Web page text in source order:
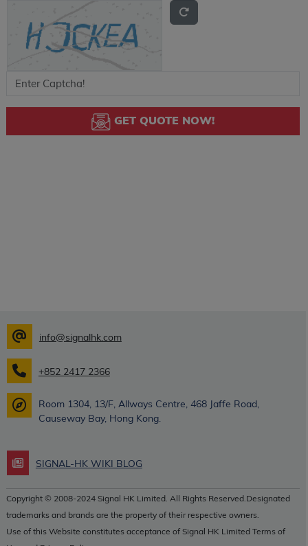
GET QUOTE NOW!
info@signalhk.com
+852 2417 2366
Room 1304, 13/F, Allways Centre, 468 Jaffe Road,
Causeway Bay, Hong Kong.
SIGNAL-HK WIKI BLOG
Copyright © 2008-2024 Signal HK Limited. All Rights Reserved.Designated
trademarks and brands are the property of their respective owners.
Use of this Website constitutes acceptance of Signal HK Limited Terms of